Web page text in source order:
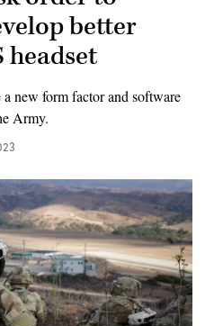
better
headset
new form factor and software
Army.